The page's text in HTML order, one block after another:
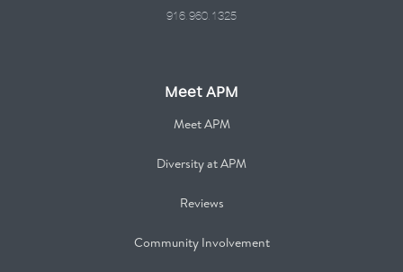
916.960.1325
Meet APM
Meet APM
Diversity at APM
Reviews
Community Involvement